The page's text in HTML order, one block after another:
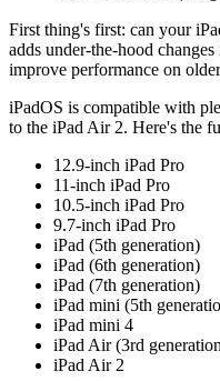
First thing's first: can your
adds under-the-hood
improve performance on
iPadOS is compatible with
to the iPad Air 2. Here's the
12.9-inch iPad Pro
11-inch iPad Pro
10.5-inch iPad Pro
9.7-inch iPad Pro
iPad (5th generation)
iPad (6th generation)
iPad (7th generation)
iPad mini (5th
iPad mini 4
iPad Air (3rd
iPad Air 2